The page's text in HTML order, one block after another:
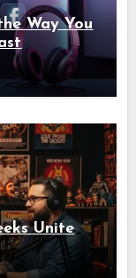
Way You
Unite